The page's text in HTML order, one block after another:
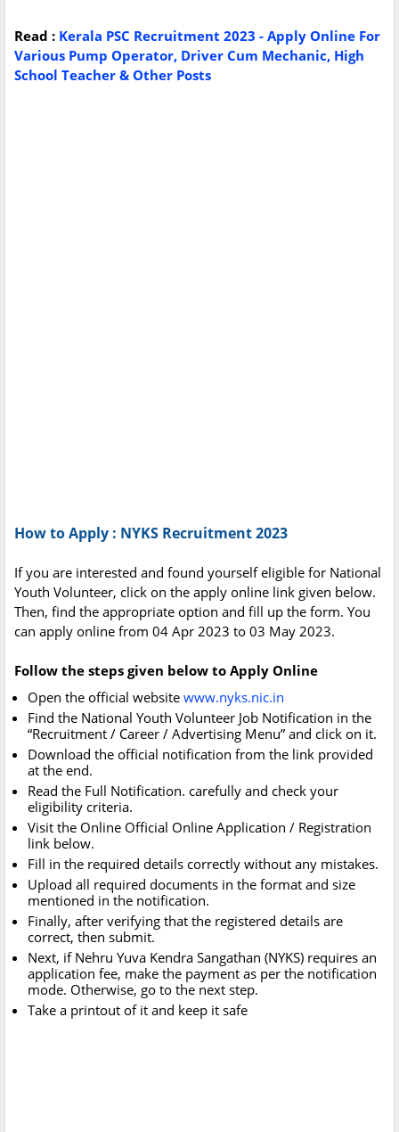
Read : Kerala PSC Recruitment 2023 - Apply Online For
Various Pump Operator, Driver Cum Mechanic, High
School Teacher & Other Posts
How to Apply : NYKS Recruitment 2023
If you are interested and found yourself eligible for National
Youth Volunteer, click on the apply online link given below.
Then, find the appropriate option and fill up the form. You
can apply online from 04 Apr 2023 to 03 May 2023.
Follow the steps given below to Apply Online
Open the official website www.nyks.nic.in
Find the National Youth Volunteer Job Notification in the
“Recruitment / Career / Advertising Menu” and click on it.
Download the official notification from the link provided
at the end.
Read the Full Notification. carefully and check your
eligibility criteria.
Visit the Online Official Online Application / Registration
link below.
Fill in the required details correctly without any mistakes.
Upload all required documents in the format and size
mentioned in the notification.
Finally, after verifying that the registered details are
correct, then submit.
Next, if Nehru Yuva Kendra Sangathan (NYKS) requires an
application fee, make the payment as per the notification
mode. Otherwise, go to the next step.
Take a printout of it and keep it safe